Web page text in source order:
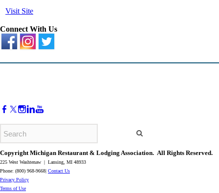
Visit Site
Connect With Us
Copyright Michigan Restaurant & Lodging Association. All Rights Reserved.
225 West Washtenaw | Lansing, MI 48933
Phone: (800) 968-9668| Contact Us
​Privacy Policy
​Terms of Use